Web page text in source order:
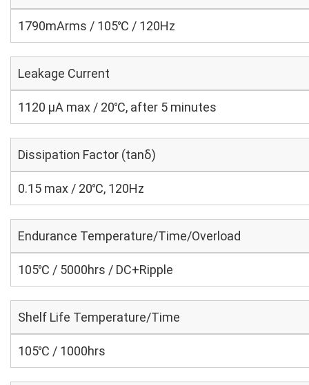
1790mArms / 105℃ / 120Hz
Leakage Current
1120 μA max / 20℃, after 5 minutes
Dissipation Factor (tanδ)
0.15 max / 20℃, 120Hz
Endurance Temperature/Time/Overload
105℃ / 5000hrs / DC+Ripple
Shelf Life Temperature/Time
105℃ / 1000hrs